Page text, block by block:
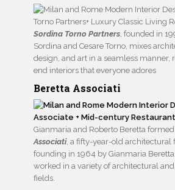
Sordina Torno Partners, founded in
Sordina and Cesare Torno, mixes
design, and art in a seamless manner,
end interiors that everyone adores
Beretta Associati
Gianmaria and Roberto Beretta formed
Associati, a fifty-year-old architectural
founding in 1964 by Gianmaria
worked in a variety of architectural
fields.